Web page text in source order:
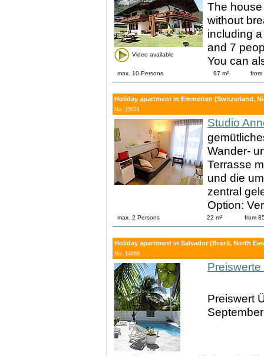
Video available
The
without
including
and 7
You can
max. 10 Persons 97 m² from
Holiday apartment in Emmetten (Switzerland,
No. 15024
Studio
Wander-
Terrasse
und die
zentral
Option:
max. 2 Persons 22 m² from
Holiday apartment in Salvador (Brazil, North
No. 14888
Preiswert